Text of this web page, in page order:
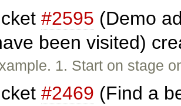
#2595 (Demo
been visited)
1. Start on stage
#2469 (Find a